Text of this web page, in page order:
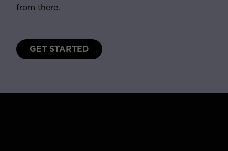
from there.
GET STARTED